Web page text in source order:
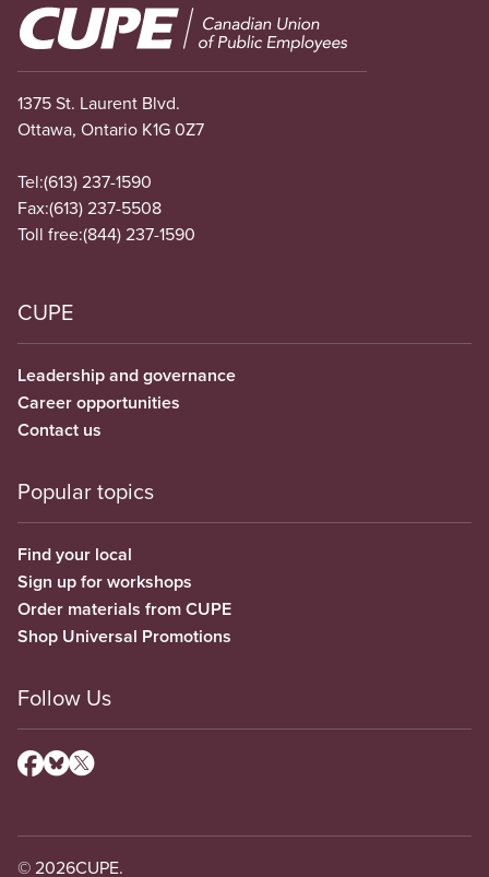
Image
1375 St. Laurent Blvd.
Ottawa, Ontario K1G 0Z7
Tel:(613) 237-1590
Fax:(613) 237-5508
Toll free:(844) 237-1590
CUPE
Leadership and governance
Career opportunities
Contact us
Popular topics
Find your local
Sign up for workshops
Order materials from CUPE
Shop Universal Promotions
Follow Us
© 2026CUPE.